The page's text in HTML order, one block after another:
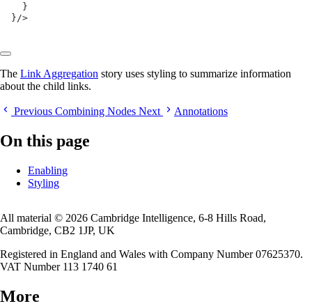
  }
}/>
The Link Aggregation story uses styling to summarize information
about the child links.
Previous Combining Nodes Next Annotations
On this page
Enabling
Styling
All material © 2026 Cambridge Intelligence, 6-8 Hills Road,
Cambridge, CB2 1JP, UK
Registered in England and Wales with Company Number 07625370.
VAT Number 113 1740 61
More